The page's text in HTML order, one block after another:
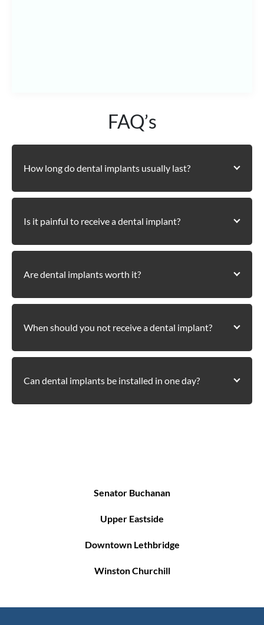
FAQ’s
How long do dental implants usually last?
Is it painful to receive a dental implant?
Are dental implants worth it?
When should you not receive a dental implant?
Can dental implants be installed in one day?
Senator Buchanan
Upper Eastside
Downtown Lethbridge
Winston Churchill